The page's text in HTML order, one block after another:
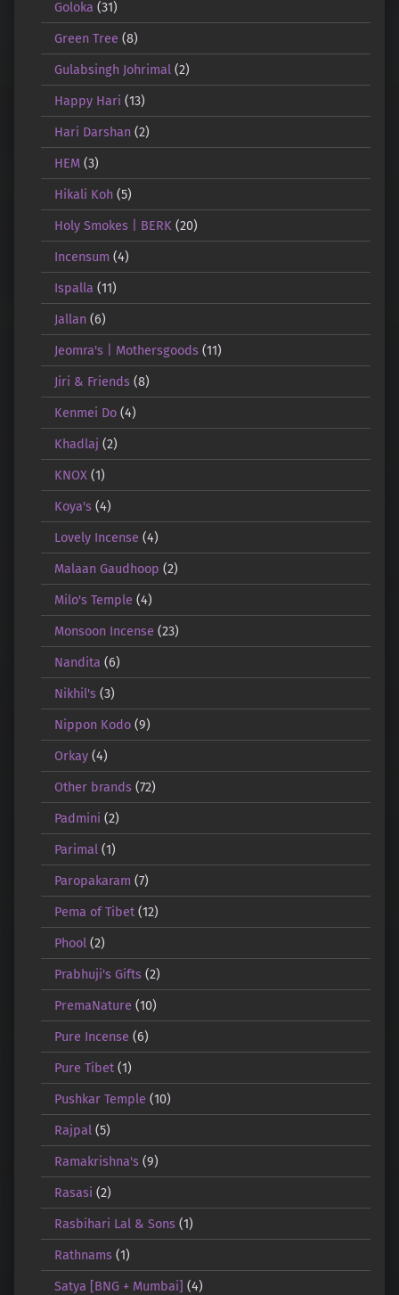
Goloka (31)
Green Tree (8)
Gulabsingh Johrimal(2)
Happy Hari (13)
Hari Darshan(2)
HEM(3)
Hikali Koh(5)
Holy Smokes | BERK(20)
Incensum (4)
Ispalla (11)
Jallan(6)
Jeomra's | Mothersgoods(11)
Jiri & Friends(8)
Kenmei Do(4)
Khadlaj (2)
KNOX(1)
Koya's(4)
Lovely Incense (4)
Malaan Gaudhoop (2)
Milo's Temple (4)
Monsoon Incense (23)
Nandita (6)
Nikhil's(3)
Nippon Kodo(9)
Orkay(4)
Other brands(72)
Padmini (2)
Parimal(1)
Paropakaram (7)
Pema of Tibet(12)
Phool(2)
Prabhuji's Gifts(2)
PremaNature (10)
Pure Incense (6)
Pure Tibet(1)
Pushkar Temple (10)
Rajpal(5)
Ramakrishna's(9)
Rasasi (2)
Rasbihari Lal & Sons(1)
Rathnams(1)
Satya [BNG + Mumbai] (4)